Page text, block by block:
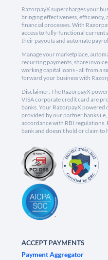
RazorpayX supercharges your
bringing effectiveness, efficiency,
financial processes. With
access to fully-functional current
their payouts and automate
Manage your marketplace,
recurring payments, share
working capital loans - all from a
forward your business with
Disclaimer: The RazorpayX
VISA corporate credit card are
banks. Your RazorpayX powered
provided by our partner banks i.e,
accordance with RBI regulations.
bank and doesn't hold or claim to
ACCEPT PAYMENTS
Payment Aggregator